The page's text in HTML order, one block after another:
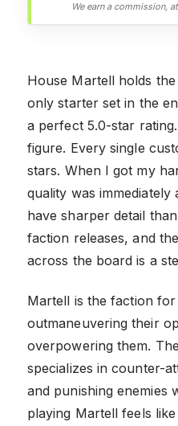
We earn a commission,
House Martell holds
only starter set in the
a perfect 5.0-star
figure. Every single
stars. When I got my
quality was
have sharper detail
faction releases, and
across the board is a
Martell is the faction
outmaneuvering their
overpowering them.
specializes in counter-
and punishing enemies
playing Martell feels